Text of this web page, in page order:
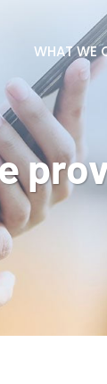
WHAT WE